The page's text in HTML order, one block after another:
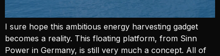
I sure hope this ambitious energy harvesting gadget
becomes a reality. This floating platform, from Sinn
Power in Germany, is still very much a concept. All of